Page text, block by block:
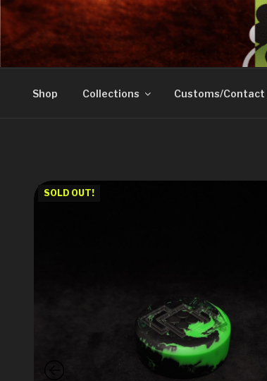
Skip
to
contentDOVETAIL
Shop Collections Customs/Contact
SOLD OUT!